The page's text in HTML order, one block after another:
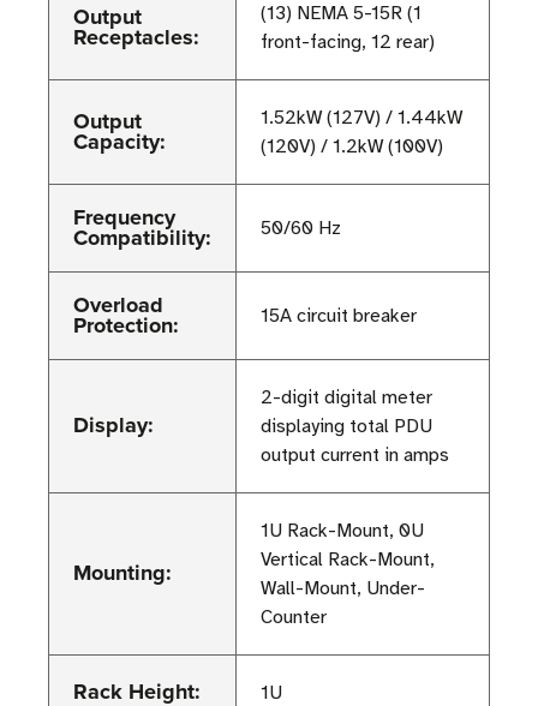
Output
Receptacles:
(13) NEMA 5-15R (1
front-facing, 12 rear)
Output
Capacity:
1.52kW (127V) / 1.44kW
(120V) / 1.2kW (100V)
Frequency
Compatibility: 50/60 Hz
Overload
Protection: 15A circuit breaker
Display:
2-digit digital meter
displaying total PDU
output current in amps
Mounting:
1U Rack-Mount, 0U
Vertical Rack-Mount,
Wall-Mount, Under-
Counter
Rack Height: 1U